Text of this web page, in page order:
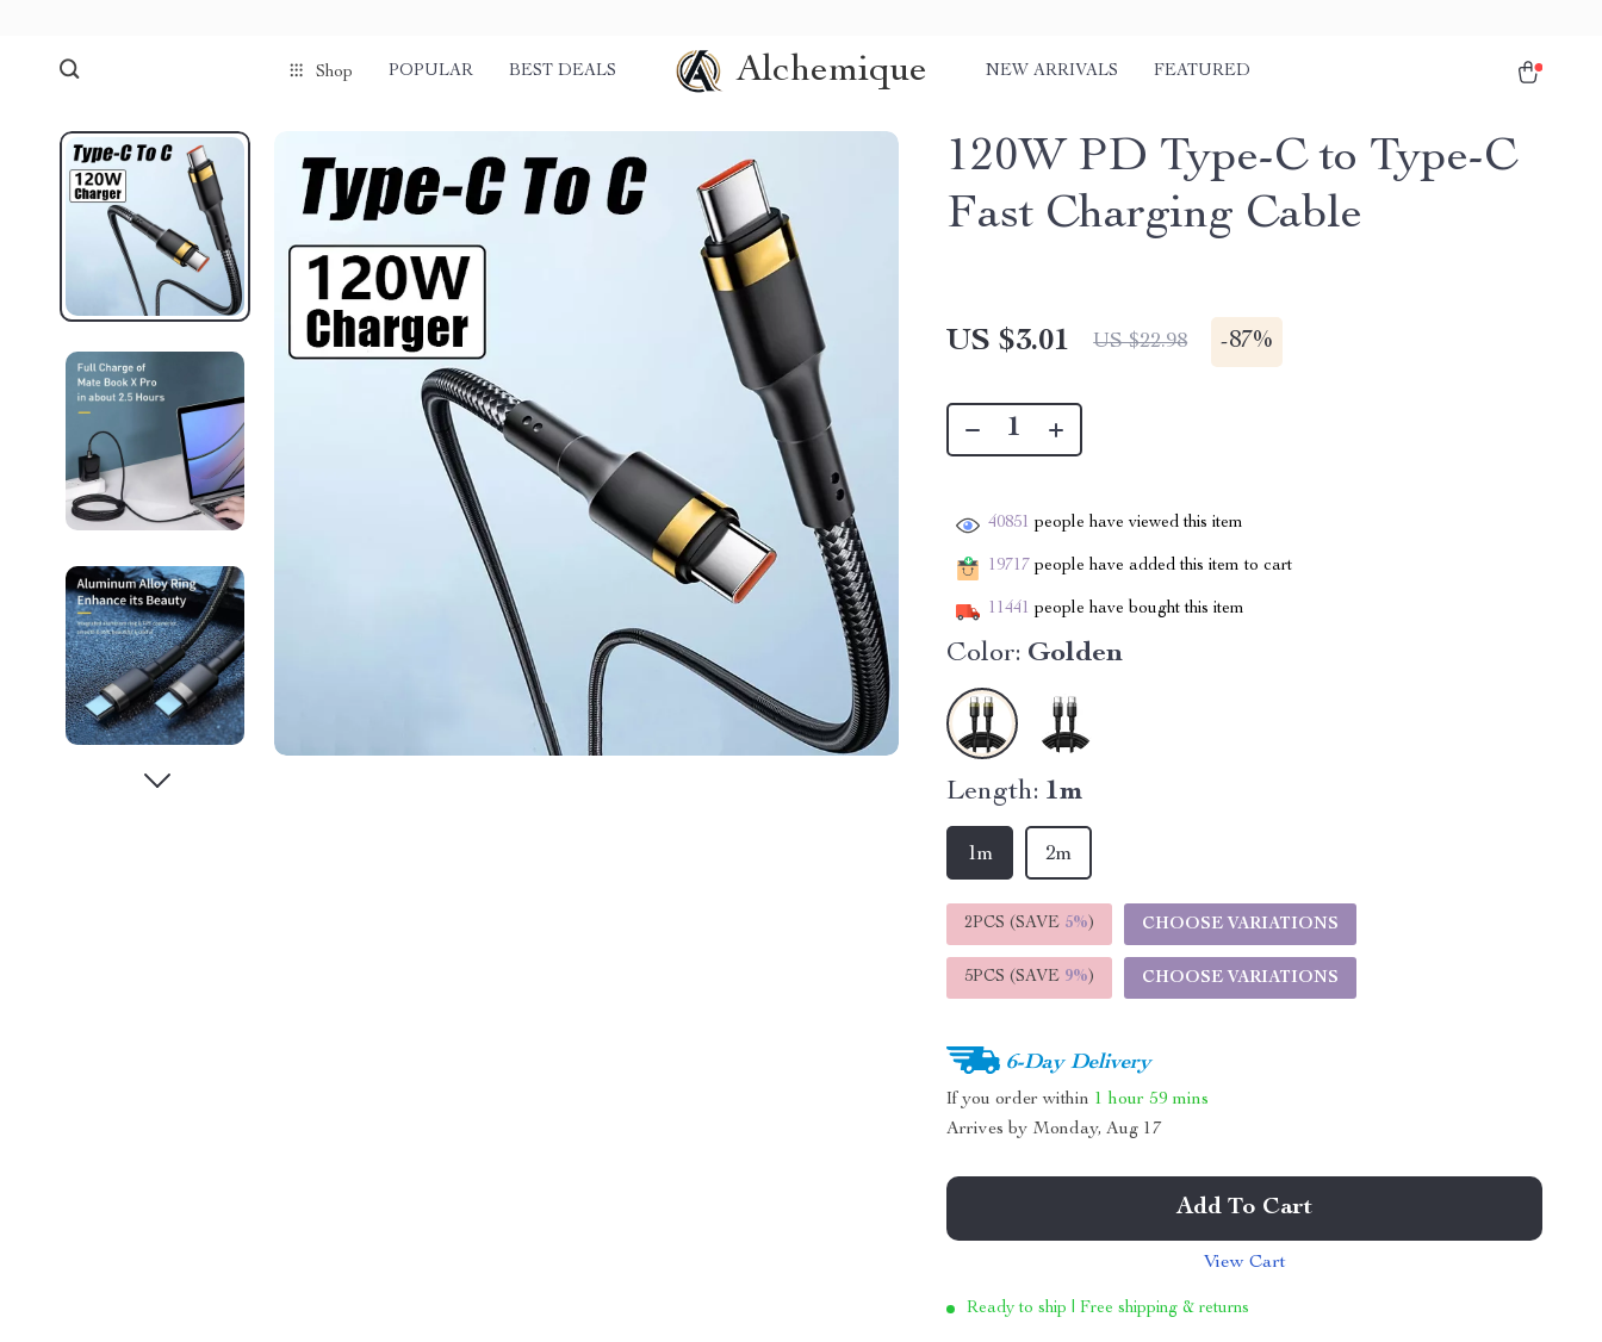
Shop POPULAR BEST DEALS Alchemique NEW ARRIVALS FEATURED
120W PD Type-C to Type-C
Fast Charging Cable
US $3.01 US $22.98 -87%
40851 people have viewed this item
19717 people have added this item to cart
11441 people have bought this item
Color: Golden
Length: 1m
2m
1m
2PCS (SAVE 5%) CHOOSE VARIATIONS
5PCS (SAVE 9%) CHOOSE VARIATIONS
6-Day Delivery
If you order within 1 hour 59 mins
Arrives by Monday, Aug 17
Add To Cart
View Cart
Ready to ship | Free shipping & returns